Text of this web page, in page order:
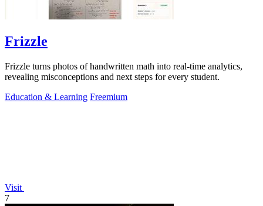
Frizzle
Frizzle turns photos of handwritten math into real-time analytics,
revealing misconceptions and next steps for every student.
Education & Learning Freemium
Visit
7